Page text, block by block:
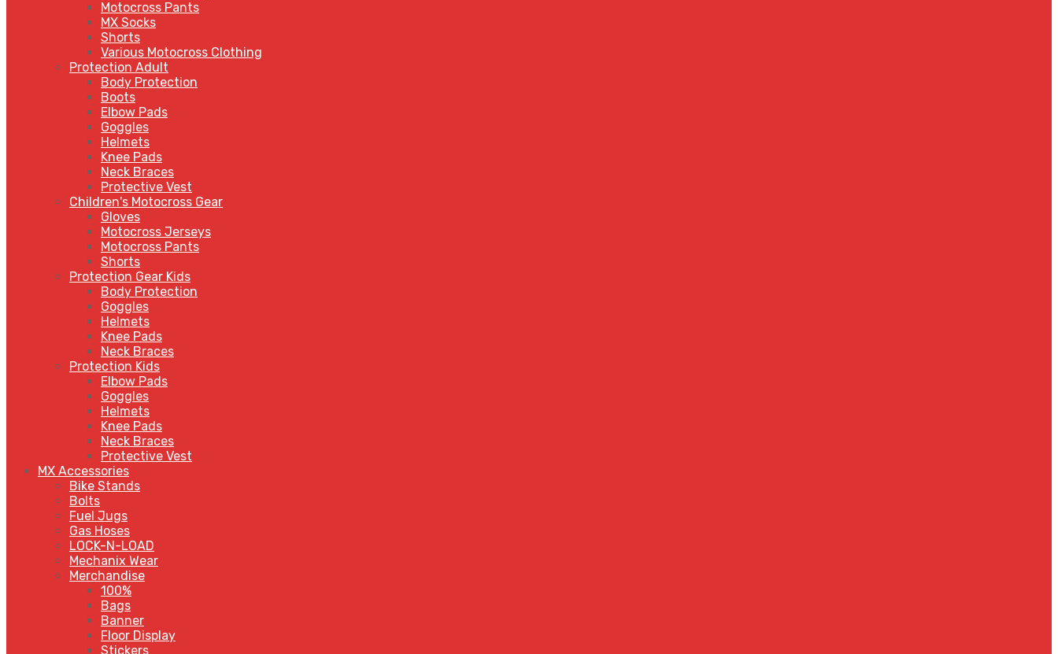
Motocross Pants
MX Socks
Shorts
Various Motocross Clothing
Protection Adult
Body Protection
Boots
Elbow Pads
Goggles
Helmets
Knee Pads
Neck Braces
Protective Vest
Children's Motocross Gear
Gloves
Motocross Jerseys
Motocross Pants
Shorts
Protection Gear Kids
Body Protection
Goggles
Helmets
Knee Pads
Neck Braces
Protection Kids
Elbow Pads
Goggles
Helmets
Knee Pads
Neck Braces
Protective Vest
MX Accessories
Bike Stands
Bolts
Fuel Jugs
Gas Hoses
LOCK-N-LOAD
Mechanix Wear
Merchandise
100%
Bags
Banner
Floor Display
Stickers